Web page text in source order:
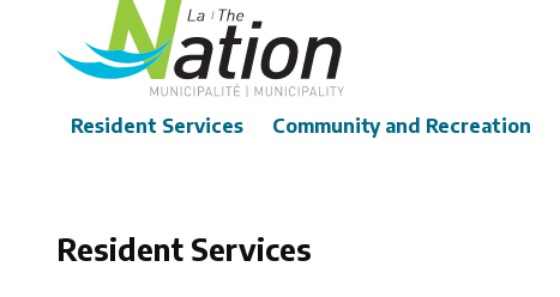
Main
Resident Services Community and Recreation
Resident Services